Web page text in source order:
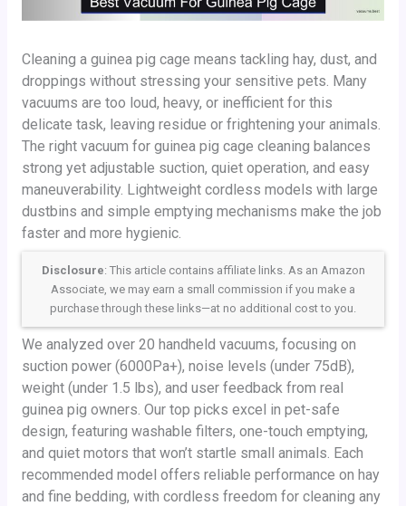
Cleaning a guinea pig cage means tackling hay, dust, and
droppings without stressing your sensitive pets. Many
vacuums are too loud, heavy, or inefficient for this
delicate task, leaving residue or frightening your animals.
The right vacuum for guinea pig cage cleaning balances
strong yet adjustable suction, quiet operation, and easy
maneuverability. Lightweight cordless models with large
dustbins and simple emptying mechanisms make the job
faster and more hygienic.
Disclosure: This article contains affiliate links. As an Amazon
Associate, we may earn a small commission if you make a
purchase through these links—at no additional cost to you.
We analyzed over 20 handheld vacuums, focusing on
suction power (6000Pa+), noise levels (under 75dB),
weight (under 1.5 lbs), and user feedback from real
guinea pig owners. Our top picks excel in pet-safe
design, featuring washable filters, one-touch emptying,
and quiet motors that won’t startle small animals. Each
recommended model offers reliable performance on hay
and fine bedding, with cordless freedom for cleaning any